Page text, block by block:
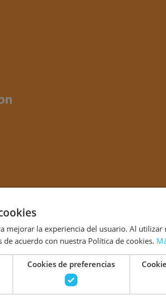
mejorar la experiencia del usuario. Al
de acuerdo con nuestra Política de cookies.
Cookies de preferencias